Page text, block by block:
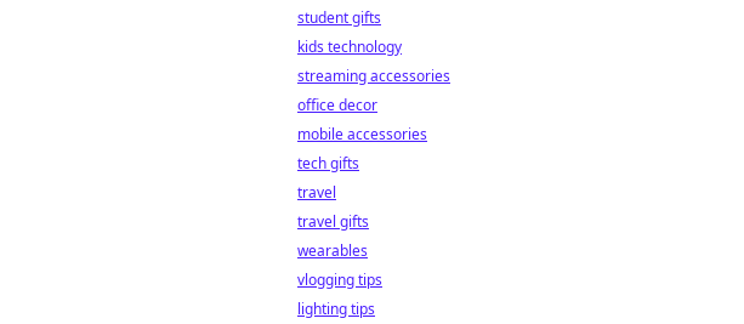
student gifts
kids technology
streaming accessories
office decor
mobile accessories
tech gifts
travel
travel gifts
wearables
vlogging tips
lighting tips